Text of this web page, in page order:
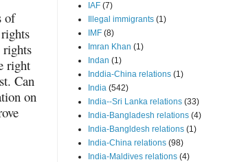
of
rights
right
Can
on
IAF (7)
Illegal immigrants (1)
IMF (8)
Imran Khan (1)
Indan (1)
Inddia-China relations (1)
India (542)
India--Sri Lanka relations (33)
India-Bangladesh relations (4)
India-Bangldesh relations (1)
India-China relations (98)
India-Maldives relations (4)